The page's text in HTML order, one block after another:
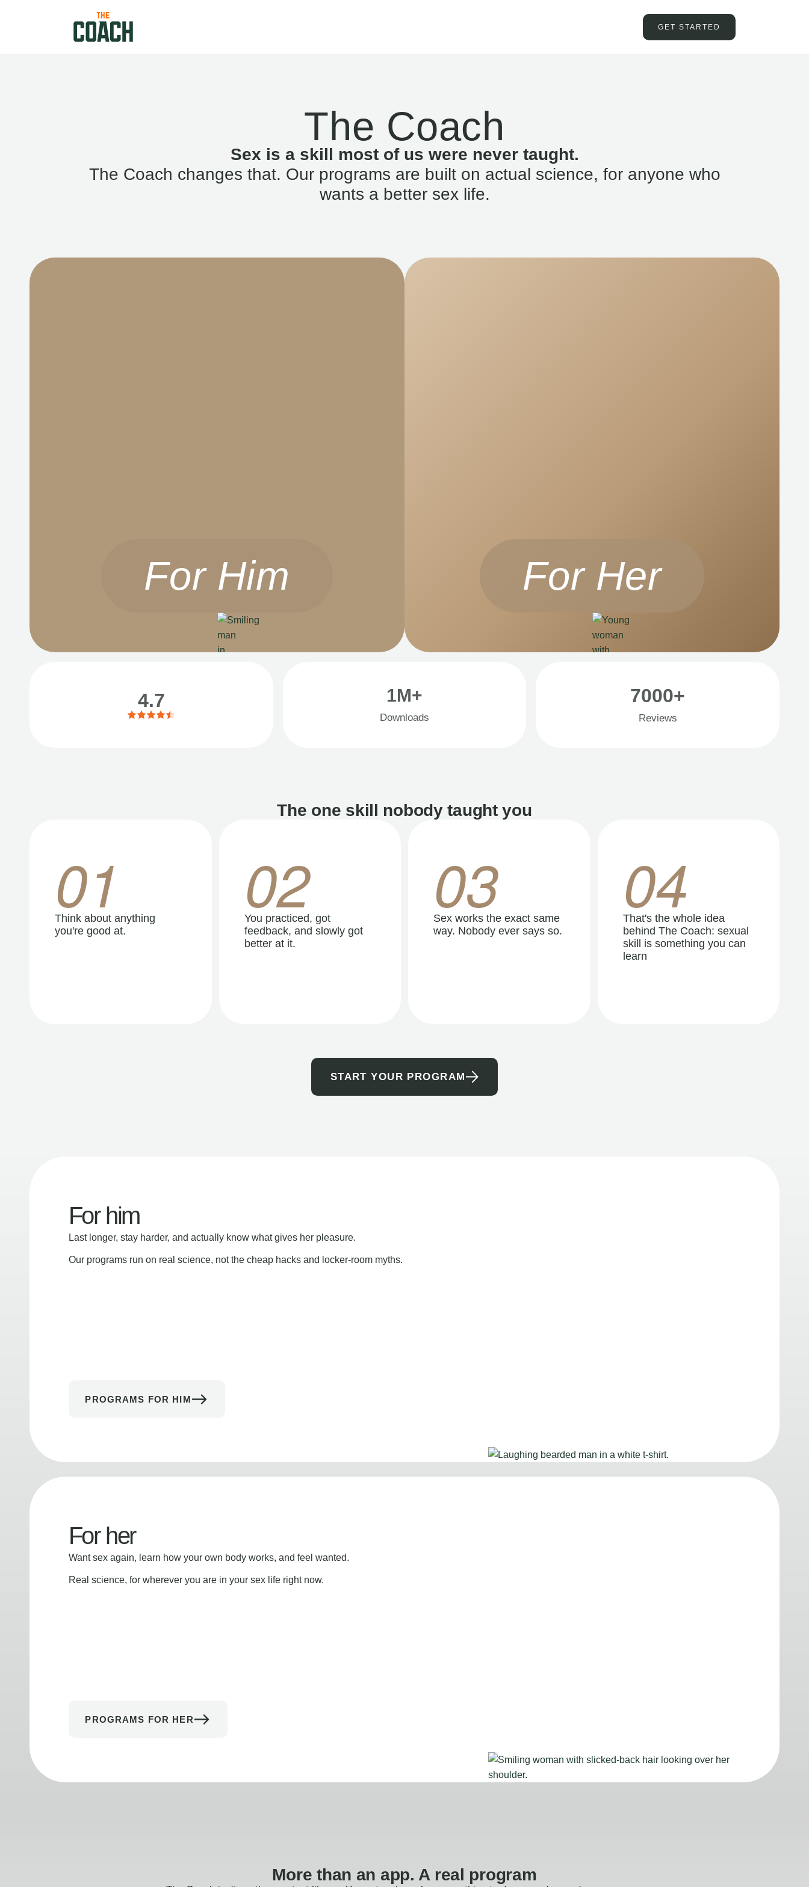
GET STARTED
The Coach
Sex is a skill most of us were never taught.
The Coach changes that. Our programs are built on actual science, for anyone who
wants a better sex life.
For Him For Her
4.7 1M+
Downloads
7000+
Reviews
The one skill nobody taught you
01
Think about anything
you're good at.
02
You practiced, got
feedback, and slowly got
better at it.
03
Sex works the exact same
way. Nobody ever says so.
04
That's the whole idea
behind The Coach: sexual
skill is something you can
learn
START YOUR PROGRAM
For him
Last longer, stay harder, and actually know what gives her pleasure.
Our programs run on real science, not the cheap hacks and locker-room myths.
PROGRAMS FOR HIM
For her
Want sex again, learn how your own body works, and feel wanted.
Real science, for wherever you are in your sex life right now.
PROGRAMS FOR HER
More than an app. A real program